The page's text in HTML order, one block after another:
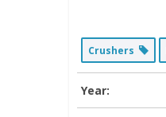
Crushers
Year: